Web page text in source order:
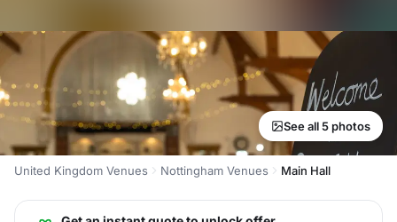
See all 5 photos
United Kingdom Venues Nottingham Venues Main Hall